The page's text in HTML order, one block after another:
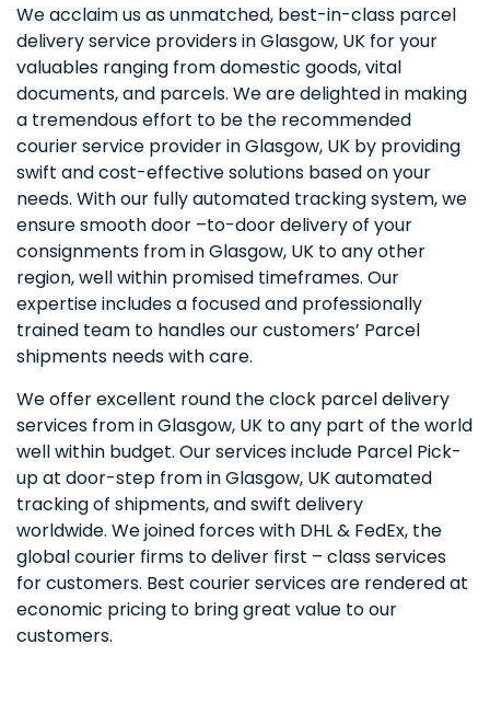
We acclaim us as unmatched, best-in-class parcel
delivery service providers in Glasgow, UK for your
valuables ranging from domestic goods, vital
documents, and parcels. We are delighted in making
a tremendous effort to be the recommended
courier service provider in Glasgow, UK by providing
swift and cost-effective solutions based on your
needs. With our fully automated tracking system, we
ensure smooth door –to-door delivery of your
consignments from in Glasgow, UK to any other
region, well within promised timeframes. Our
expertise includes a focused and professionally
trained team to handles our customers’ Parcel
shipments needs with care.
We offer excellent round the clock parcel delivery
services from in Glasgow, UK to any part of the world
well within budget. Our services include Parcel Pick-
up at door-step from in Glasgow, UK automated
tracking of shipments, and swift delivery
worldwide. We joined forces with DHL & FedEx, the
global courier firms to deliver first – class services
for customers. Best courier services are rendered at
economic pricing to bring great value to our
customers.